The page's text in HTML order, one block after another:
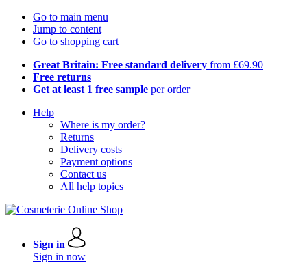
Go to main menu
Jump to content
Go to shopping cart
Great Britain: Free standard delivery from £69.90
Free returns
Get at least 1 free sample per order
Help
Where is my order?
Returns
Delivery costs
Payment options
Contact us
All help topics
Sign in
Sign in now